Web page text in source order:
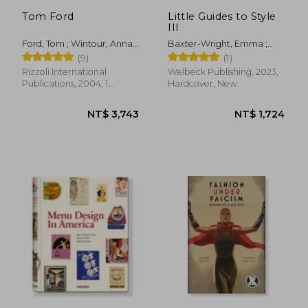
Tom Ford
Ford, Tom ; Wintour, Anna ;
Carter, Graydon
(9)
Rizzoli International
Publications, 2004, 1
Little Guides to Style
III
Baxter-Wright, Emma ;
Dirix, Emmanuelle ;
Homer, Karen
(1)
Welbeck Publishing, 2023,
Hardcover, New